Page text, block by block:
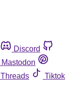
Discord
Mastodon
Threads
Tiktok